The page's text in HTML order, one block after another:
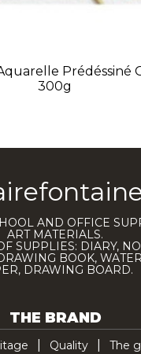
Prédéssiné
300g
AND OFFICE
ART MATERIALS.
SUPPLIES: DIARY,
BOOK,
DRAWING BOARD.
THE BRAND
Quality
The